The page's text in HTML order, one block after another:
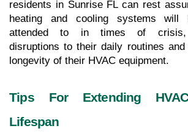
residents in Sunrise FL can rest
heating and cooling systems will
attended to in times of crisis,
disruptions to their daily routines and
longevity of their HVAC equipment.
Tips For Extending
Lifespan